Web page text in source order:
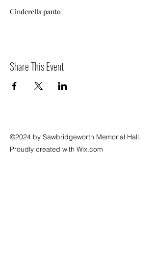
Cinderella panto
Share This Event
©2024 by Sawbridgeworth Memorial Hall.
Proudly created with Wix.com